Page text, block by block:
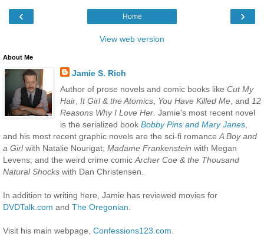
‹ ›
Home
View web version
About Me
Jamie S. Rich
Author of prose novels and comic books like Cut My
Hair, It Girl & the Atomics, You Have Killed Me, and 12
Reasons Why I Love Her. Jamie's most recent novel
is the serialized book Bobby Pins and Mary Janes,
and his most recent graphic novels are the sci-fi romance A Boy and
a Girlwith Natalie Nourigat; Madame Frankenstein with Megan
Levens; and the weird crime comic Archer Coe & the Thousand
Natural Shocks with Dan Christensen.
In addition to writing here, Jamie has reviewed movies for
DVDTalk.com and The Oregonian
Visit his main webpage, Confessions123.com